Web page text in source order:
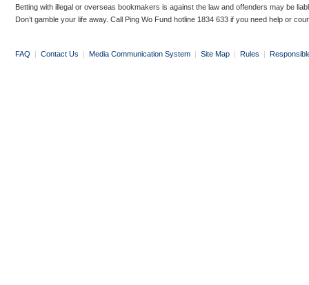
Betting with illegal or overseas bookmakers is against the law and offenders may be
Don’t gamble your life away. Call Ping Wo Fund hotline 1834 633 if you need help or
FAQ | Contact Us | Media Communication System | Site Map | Rules |